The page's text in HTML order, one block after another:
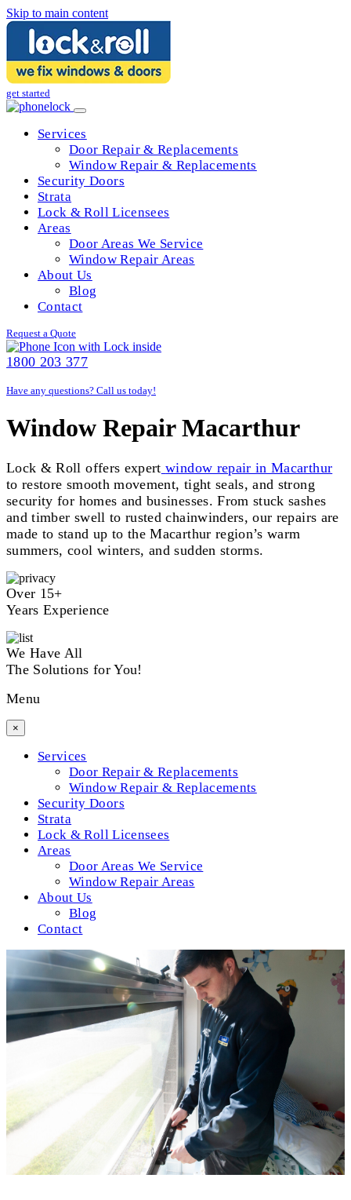
Skip to main content
get started
Services
Door Repair & Replacements
Window Repair & Replacements
Security Doors
Strata
Lock & Roll Licensees
Areas
Door Areas We Service
Window Repair Areas
About Us
Blog
Contact
Request a Quote
1800 203 377
Have any questions? Call us today!
Window Repair Macarthur
Lock & Roll offers expert window repair in Macarthur
to restore smooth movement, tight seals, and strong
security for homes and businesses. From stuck sashes
and timber swell to rusted chainwinders, our repairs are
made to stand up to the Macarthur region’s warm
summers, cool winters, and sudden storms.
Over 15+
Years Experience
We Have All
The Solutions for You!
Menu
×
Services
Door Repair & Replacements
Window Repair & Replacements
Security Doors
Strata
Lock & Roll Licensees
Areas
Door Areas We Service
Window Repair Areas
About Us
Blog
Contact